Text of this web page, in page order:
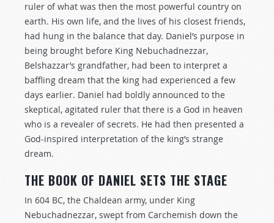
ruler of what was then the most powerful country on
earth. His own life, and the lives of his closest friends,
had hung in the balance that day. Daniel’s purpose in
being brought before King Nebuchadnezzar,
Belshazzar’s grandfather, had been to interpret a
baffling dream that the king had experienced a few
days earlier. Daniel had boldly announced to the
skeptical, agitated ruler that there is a God in heaven
who is a revealer of secrets. He had then presented a
God-inspired interpretation of the king’s strange
dream.
THE BOOK OF DANIEL SETS THE STAGE
In 604 BC, the Chaldean army, under King
Nebuchadnezzar, swept from Carchemish down the